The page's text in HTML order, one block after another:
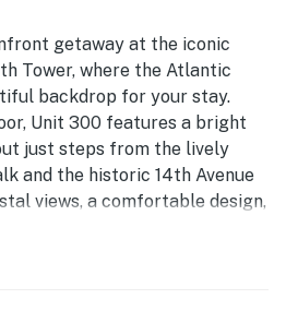
getaway at the iconic
Tower, where the Atlantic
backdrop for your stay.
Unit 300 features a bright
just steps from the lively
and the historic 14th Avenue
views, a comfortable design,
in the heart of Myrtle
ideal choice for your next beach